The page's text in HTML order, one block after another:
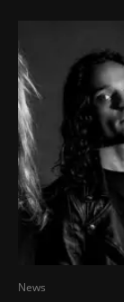
News